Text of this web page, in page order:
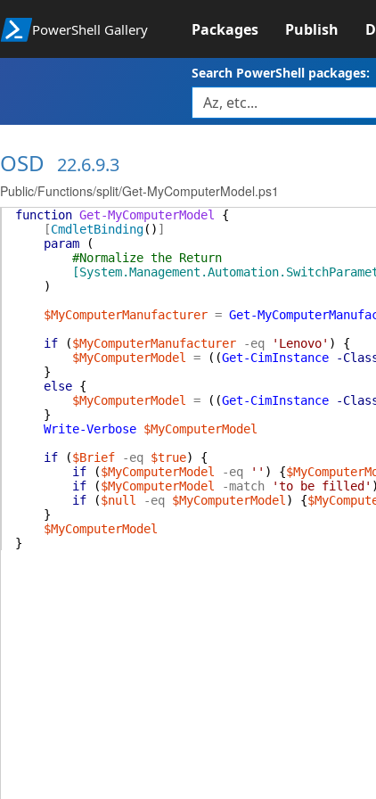
PowerShell Gallery Packages Publish
Search PowerShell packages:
OSD 22.6.9.3
Public/Functions/split/Get-MyComputerModel.ps1
function Get-MyComputerModel
{
[CmdletBinding( ) ]
param
(
#Normalize the Return
)
$MyComputerManufacturer = Get-
if
($MyComputerManufacturer -eq 'Lenovo' )
{
$MyComputerModel
= ( (Get-CimInstance -
}
else {
$MyComputerModel
= ( (Get-CimInstance -
}
Write-Verbose $MyComputerModel
if
($Brief -eq $true)
{
if
($MyComputerModel -eq '' ) {
if
($MyComputerModel -match 'to be filled' )
if
($null -eq $MyComputerModel ) {
}
$MyComputerModel
}